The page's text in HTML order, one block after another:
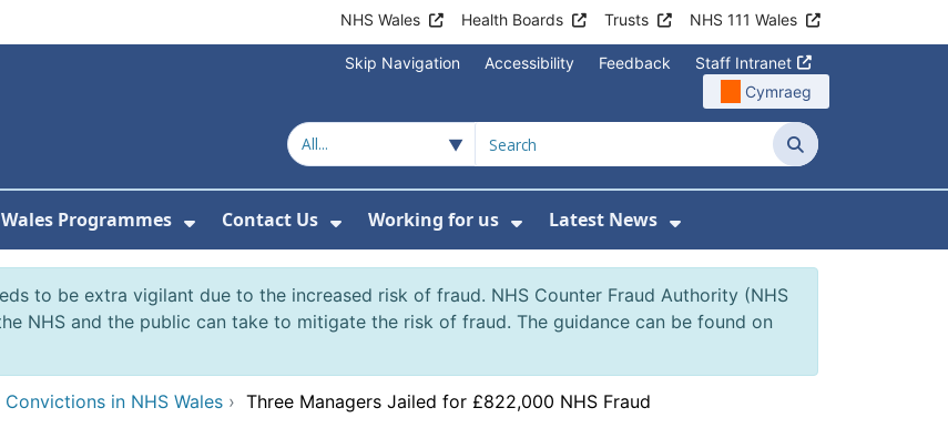
NHS Wales Health Boards Trusts NHS 111 Wales
Skip Navigation Accessibility Feedback
Staff Intranet
Cymraeg
Search
Us
Submenu For Our Services
Programmes
Show Submenu For All Wales Programmes
Contact Us
Show Submenu For Contact Us
Working for us
Show Submenu For Working for us
Latest News
Show Submenu For
to be extra vigilant due to the increased risk of fraud. NHS Counter Fraud Authority (NHS
NHS and the public can take to mitigate the risk of fraud. The guidance can be found on
Convictions in NHS Wales › Three Managers Jailed for £822,000 NHS Fraud